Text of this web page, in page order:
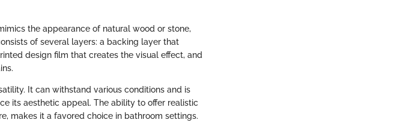
the appearance of natural wood or stone,
of several layers: a backing layer that
design film that creates the visual effect, and
It can withstand various conditions and is
its aesthetic appeal. The ability to offer realistic
makes it a favored choice in bathroom settings.